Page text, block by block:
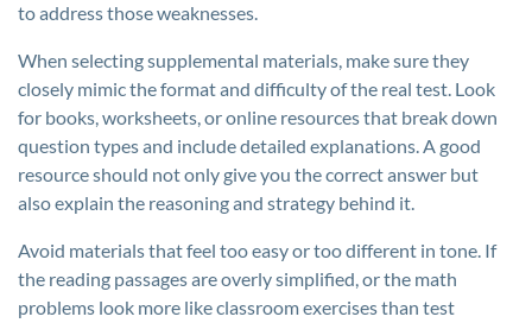
to address those weaknesses.
When selecting supplemental materials, make sure they
closely mimic the format and difficulty of the real test. Look
for books, worksheets, or online resources that break down
question types and include detailed explanations. A good
resource should not only give you the correct answer but
also explain the reasoning and strategy behind it.
Avoid materials that feel too easy or too different in tone. If
the reading passages are overly simplified, or the math
problems look more like classroom exercises than test